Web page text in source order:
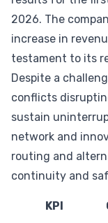
2026. The
increase in
testament to its
Despite a
conflicts
sustain
network and
routing and
continuity and
KPI